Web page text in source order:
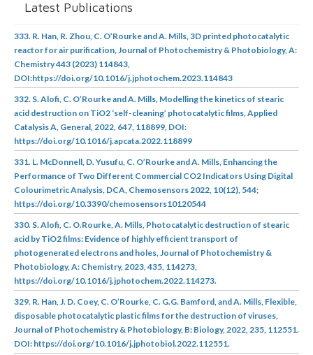
Latest Publications
333. R. Han, R. Zhou, C. O’Rourke and A. Mills, 3D printed photocatalytic
reactor for air purification, Journal of Photochemistry & Photobiology, A:
Chemistry 443 (2023) 114843,
DOI:https://doi.org/10.1016/j.jphotochem.2023.114843
332. S. Alofi, C. O’Rourke and A. Mills, Modelling the kinetics of stearic
acid destruction on TiO2 ‘self-cleaning’ photocatalytic films, Applied
Catalysis A, General, 2022, 647, 118899, DOI:
https://doi.org/10.1016/j.apcata.2022.118899
331. L. McDonnell, D. Yusufu, C. O’Rourke and A. Mills, Enhancing the
Performance of Two Different Commercial CO2 Indicators Using Digital
Colourimetric Analysis, DCA, Chemosensors 2022, 10(12), 544;
https://doi.org/10.3390/chemosensors10120544
330. S. Alofi, C. O.Rourke, A. Mills, Photocatalytic destruction of stearic
acid by TiO2 films: Evidence of highly efficient transport of
photogenerated electrons and holes, Journal of Photochemistry &
Photobiology, A: Chemistry, 2023, 435, 114273,
https://doi.org/10.1016/j.jphotochem.2022.114273.
329. R. Han, J. D. Coey, C. O’Rourke, C. G.G. Bamford, and A. Mills, Flexible,
disposable photocatalytic plastic films for the destruction of viruses,
Journal of Photochemistry & Photobiology, B: Biology, 2022, 235, 112551.
DOI: https://doi.org/10.1016/j.jphotobiol.2022.112551.